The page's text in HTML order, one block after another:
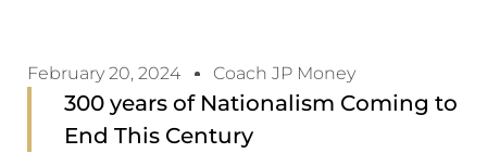
February 20, 2024 Coach JP Money
300 years of Nationalism Coming to
End This Century